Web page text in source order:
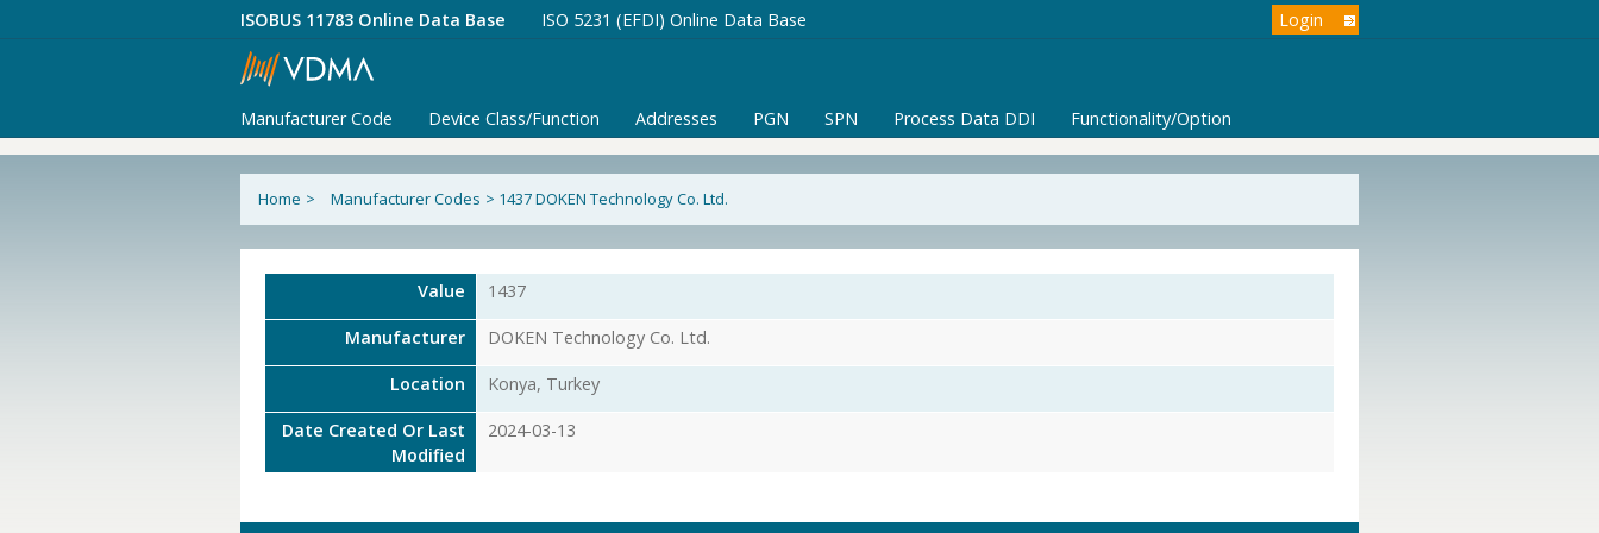
ISOBUS 11783 Online Data Base ISO 5231 (EFDI) Online Data Base Login
Manufacturer Code Device Class/Function Addresses PGN SPN Process Data DDI Functionality/Option
Home > Manufacturer Codes > 1437 DOKEN Technology Co. Ltd.
Value 1437
Manufacturer DOKEN Technology Co. Ltd.
Location Konya, Turkey
Date Created Or Last
Modified
2024-03-13